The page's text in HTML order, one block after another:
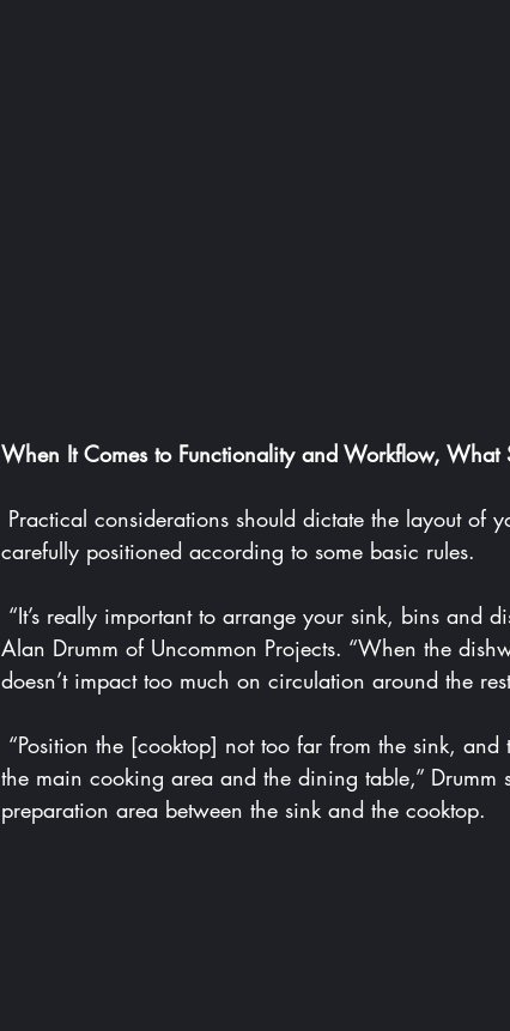
When It Comes to Functionality and Workflow, What
carefully positioned according to some basic rules.
Alan Drumm of Uncommon Projects. “When the
doesn’t impact too much on circulation around the
the main cooking area and the dining table,” Drumm
preparation area between the sink and the cooktop.